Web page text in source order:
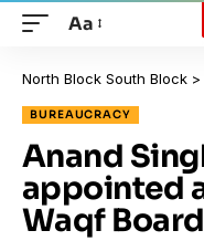
Aa
North Block South Block >
BUREAUCRACY
Anand
appointed
Waqf